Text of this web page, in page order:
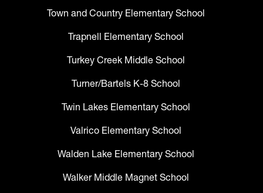
Town and Country Elementary School
Trapnell Elementary School
Turkey Creek Middle School
Turner/Bartels K-8 School
Twin Lakes Elementary School
Valrico Elementary School
Walden Lake Elementary School
Walker Middle Magnet School